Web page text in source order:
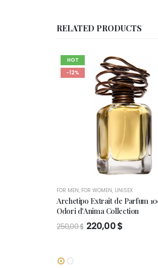
RELATED PRODUCTS
HOT
-12%
FOR MEN, FOR WOMEN, UNISEX
Archetipo Extrait de Parfum
Odori d'Anima Collection
250,00$ Original
price
220,00$Current